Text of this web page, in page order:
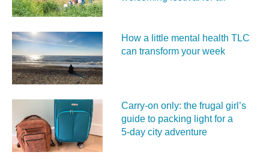
How a little mental health TLC
can transform your week
Carry‑on only: the frugal girl’s
guide to packing light for a
5‑day city adventure